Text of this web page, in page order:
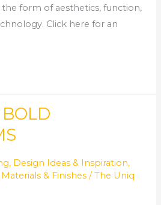
form of aesthetics, function,
Click here for an
, Design Ideas & Inspiration,
Materials & Finishes /The Uniq